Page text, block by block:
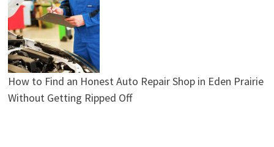
How to Find an Honest Auto Repair Shop in Eden Prairie
Without Getting Ripped Off